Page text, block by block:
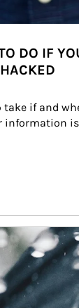
DO IF
take if and
information